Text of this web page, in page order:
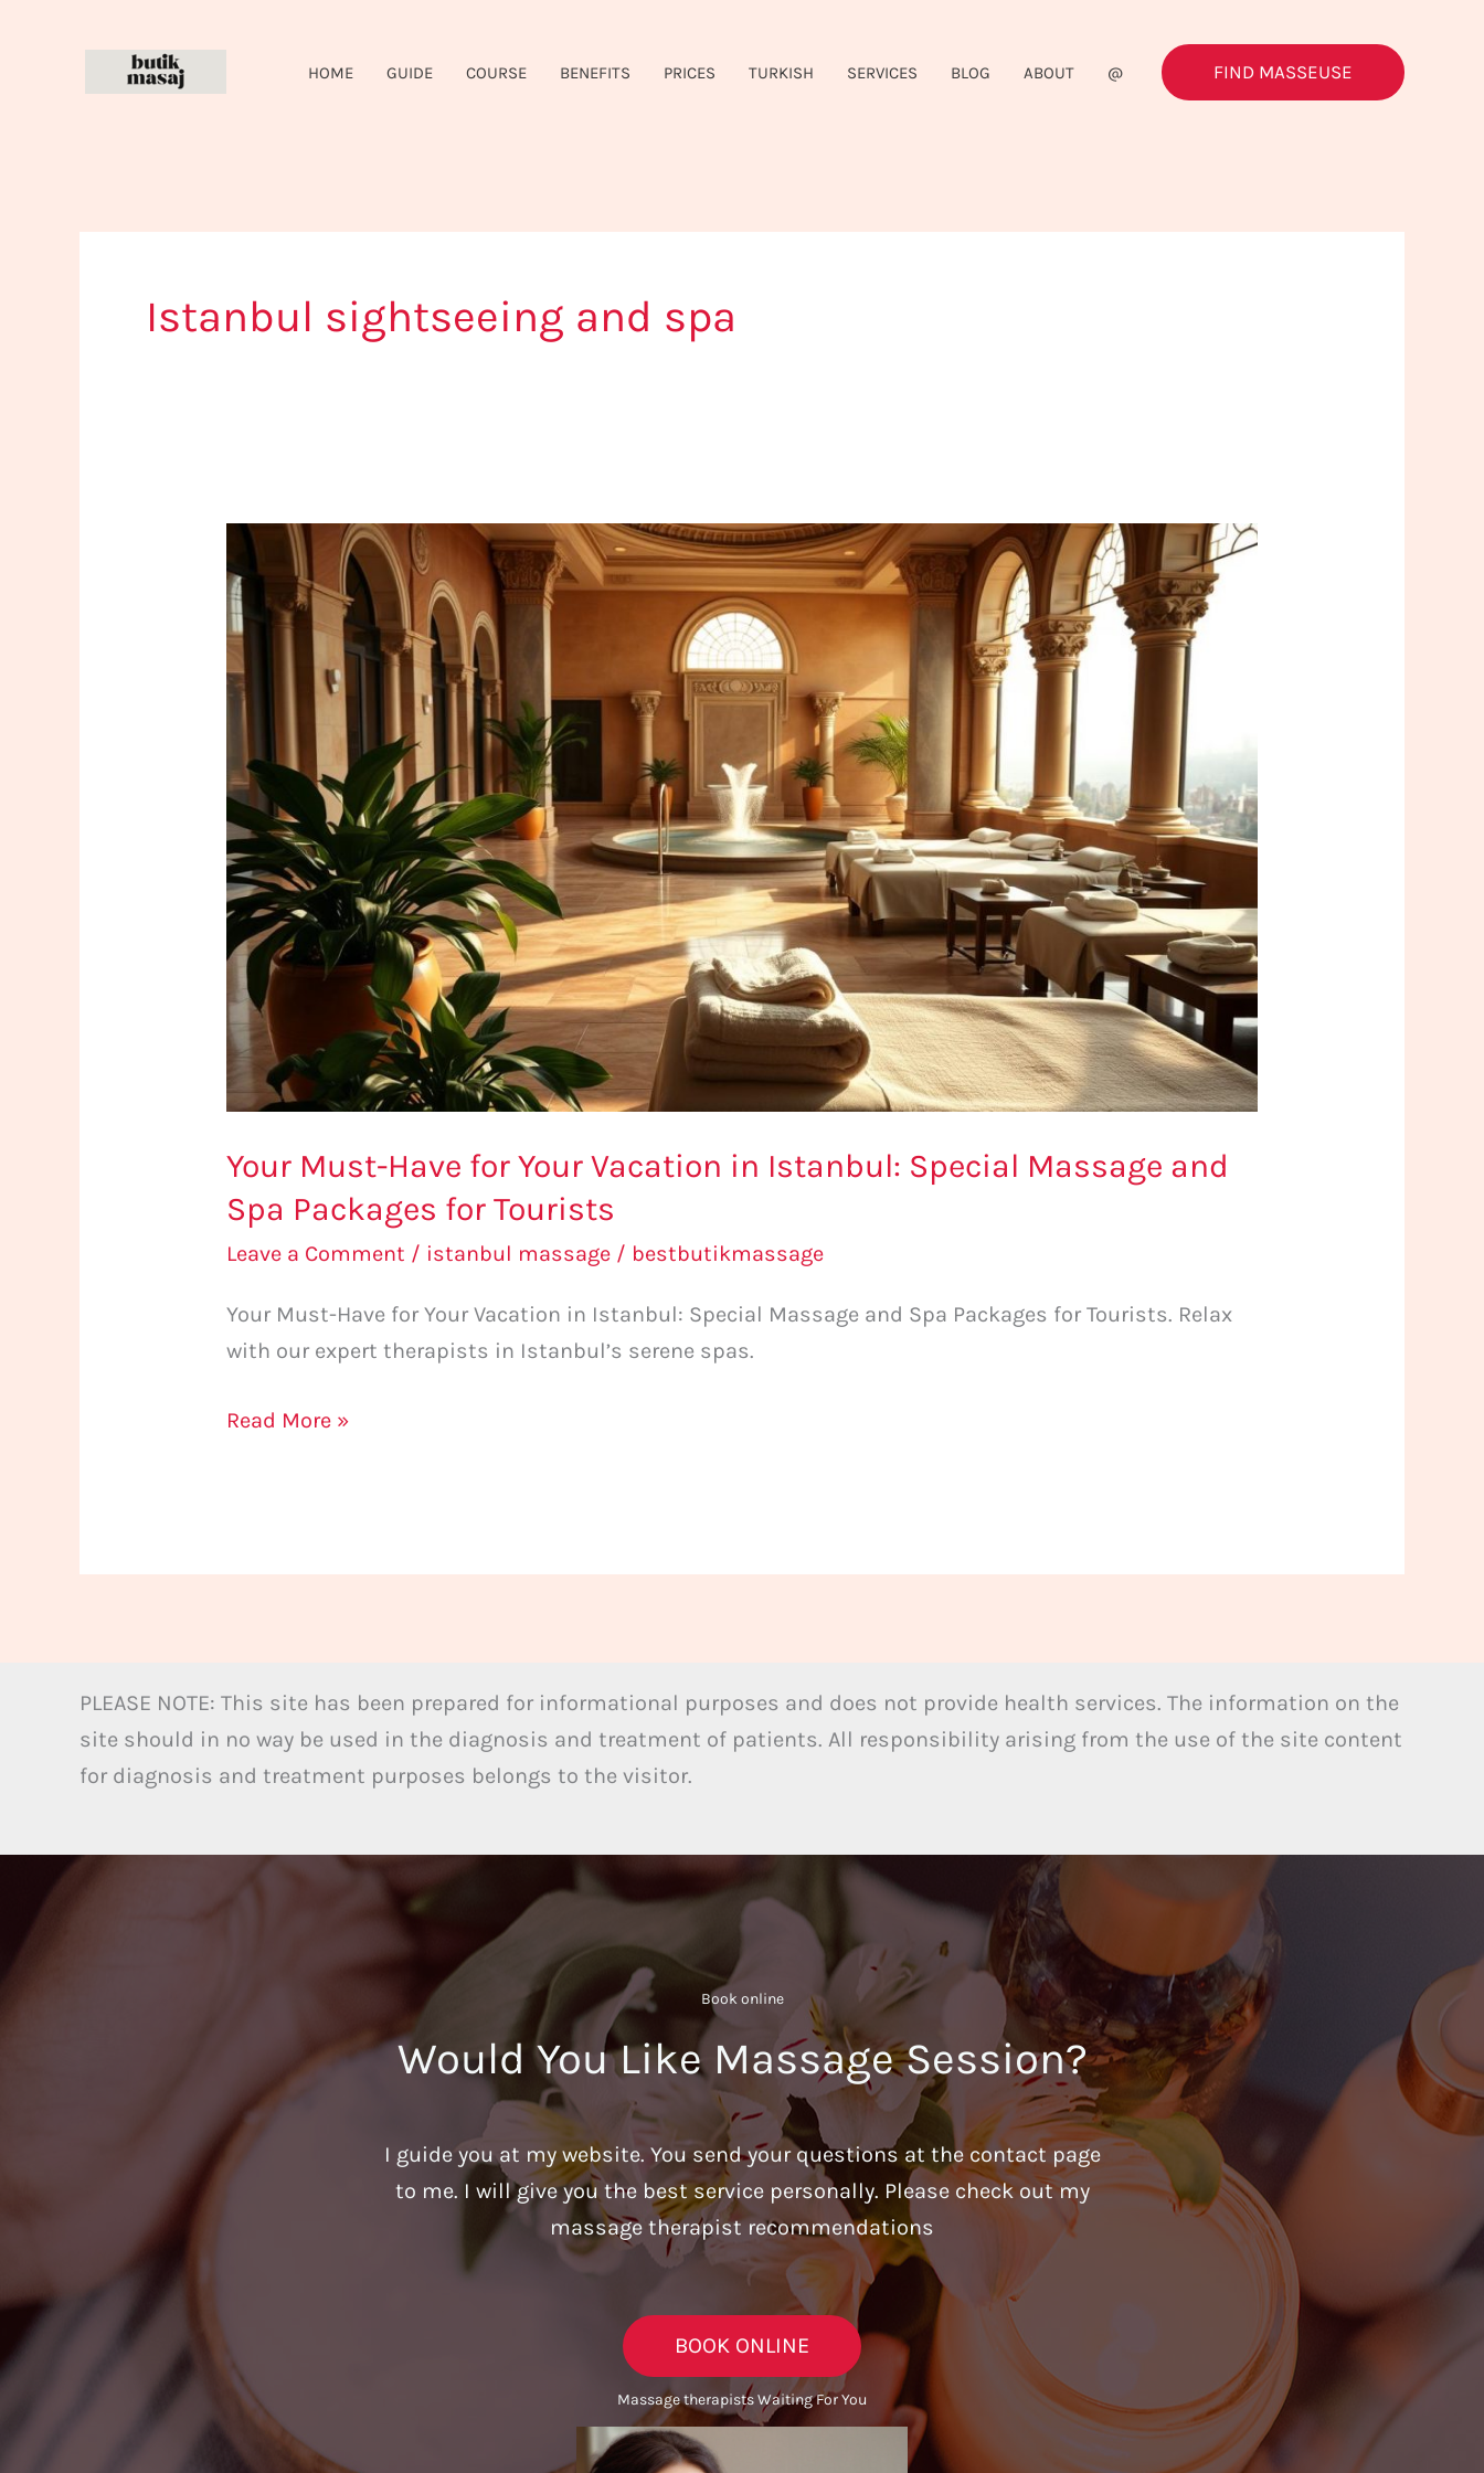
HOME GUIDE COURSE BENEFITS PRICES TURKISH SERVICES BLOG ABOUT @ FIND MASSEUSE
Istanbul sightseeing and spa
Your Must-Have for Your Vacation in Istanbul: Special Massage and
Spa Packages for Tourists
Leave a Comment / istanbul massage / bestbutikmassage
Your Must-Have for Your Vacation in Istanbul: Special Massage and Spa Packages for Tourists. Relax
with our expert therapists in Istanbul’s serene spas.
Your
Must-
Have
for
Your
Vacation
Istanbul:
Special
Massage
and
Spa
Packages
for
Tourists
Read More »
PLEASE NOTE: This site has been prepared for informational purposes and does not provide health services. The information on the
site should in no way be used in the diagnosis and treatment of patients. All responsibility arising from the use of the site content
for diagnosis and treatment purposes belongs to the visitor.
Book online​
Would You Like Massage Session?
I guide you at my website. You send your questions at the contact page
to me. I will give you the best service personally. Please check out my
massage therapist recommendations
BOOK ONLINE
Massage therapists Waiting For You